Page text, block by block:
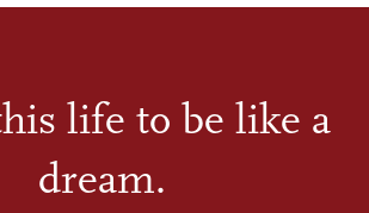
life to be like a
dream.